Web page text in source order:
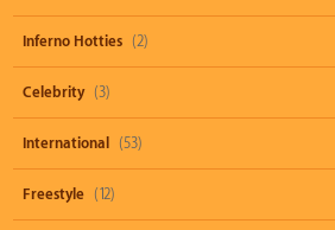
Inferno Hotties (2)
Celebrity (3)
International (53)
Freestyle (12)